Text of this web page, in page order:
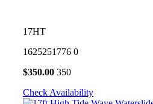
17HT
1625251776 0
$350.00 350
Check Availability